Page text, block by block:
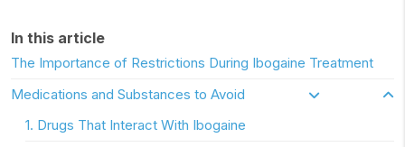
In this article
The Importance of Restrictions During Ibogaine Treatment
Medications and Substances to Avoid
1. Drugs That Interact With Ibogaine